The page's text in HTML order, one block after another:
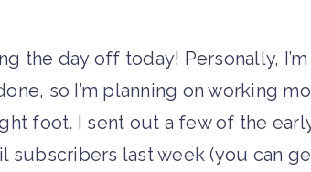
the day off today! Personally,
so I’m planning on working
foot. I sent out a few of the
subscribers last week (you can